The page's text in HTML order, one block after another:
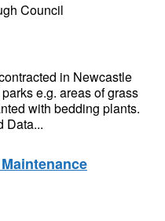
Council
in Newcastle
e.g. areas of grass
with bedding plants.
Data...